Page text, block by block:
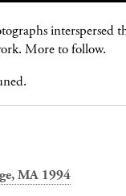
interspersed
More to follow.
MA 1994